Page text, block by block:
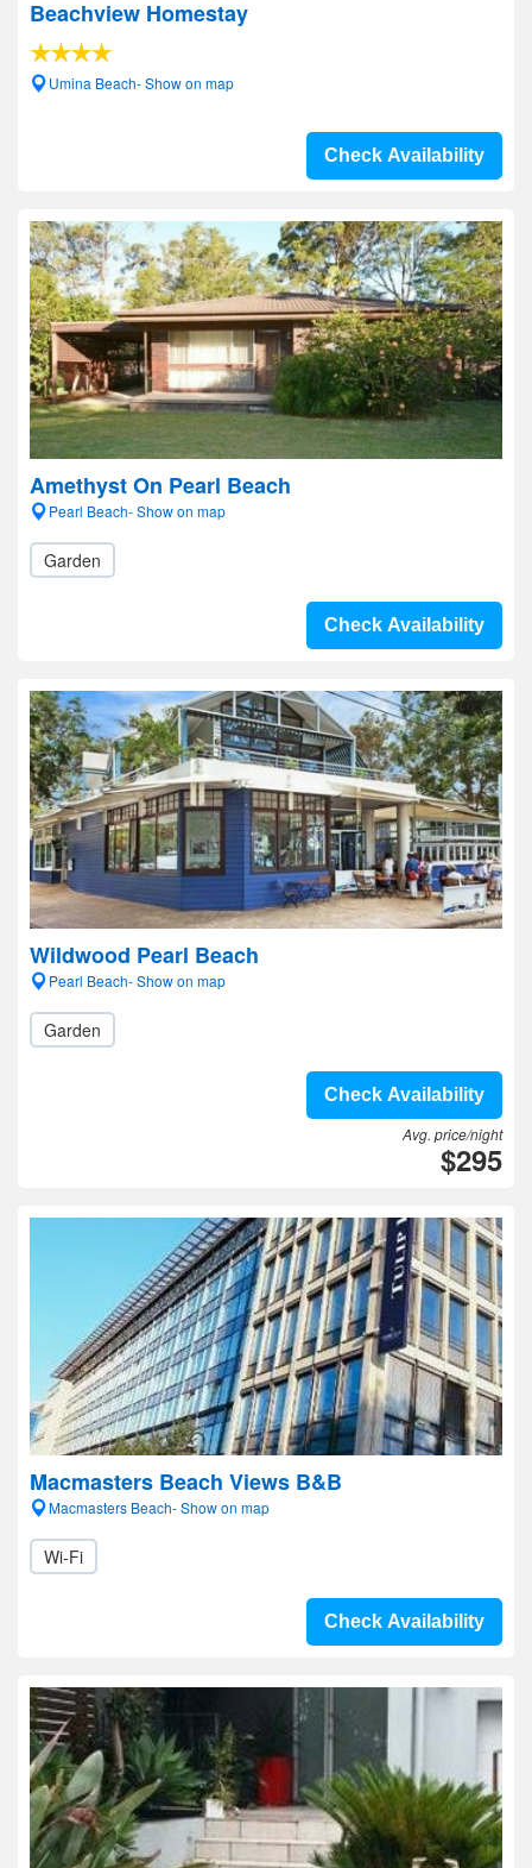
Beachview Homestay
Umina Beach- Show on map
Check Availability
Amethyst On Pearl Beach
Pearl Beach- Show on map
Garden
Check Availability
Wildwood Pearl Beach
Pearl Beach- Show on map
Garden
Check Availability
Avg. price/night
$295
Macmasters Beach Views B&B
Macmasters Beach- Show on map
Wi-Fi
Check Availability